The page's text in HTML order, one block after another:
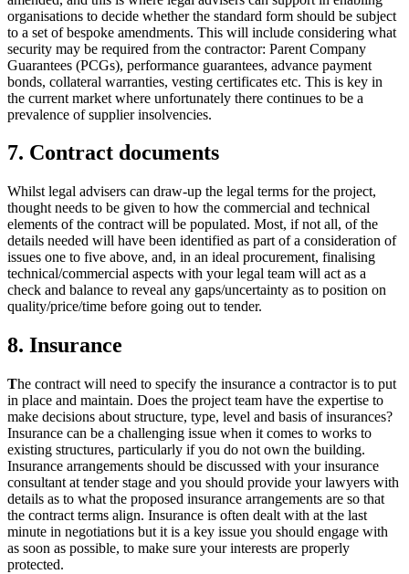
organisations to decide whether the standard form should be subject
to a set of bespoke amendments. This will include considering what
security may be required from the contractor: Parent Company
Guarantees (PCGs), performance guarantees, advance payment
bonds, collateral warranties, vesting certificates etc. This is key in
the current market where unfortunately there continues to be a
prevalence of supplier insolvencies.
7. Contract documents
Whilst legal advisers can draw-up the legal terms for the project,
thought needs to be given to how the commercial and technical
elements of the contract will be populated. Most, if not all, of the
details needed will have been identified as part of a consideration of
issues one to five above, and, in an ideal procurement, finalising
technical/commercial aspects with your legal team will act as a
check and balance to reveal any gaps/uncertainty as to position on
quality/price/time before going out to tender.
8. Insurance
The contract will need to specify the insurance a contractor is to put
in place and maintain. Does the project team have the expertise to
make decisions about structure, type, level and basis of insurances?
Insurance can be a challenging issue when it comes to works to
existing structures, particularly if you do not own the building.
Insurance arrangements should be discussed with your insurance
consultant at tender stage and you should provide your lawyers with
details as to what the proposed insurance arrangements are so that
the contract terms align. Insurance is often dealt with at the last
minute in negotiations but it is a key issue you should engage with
as soon as possible, to make sure your interests are properly
protected.